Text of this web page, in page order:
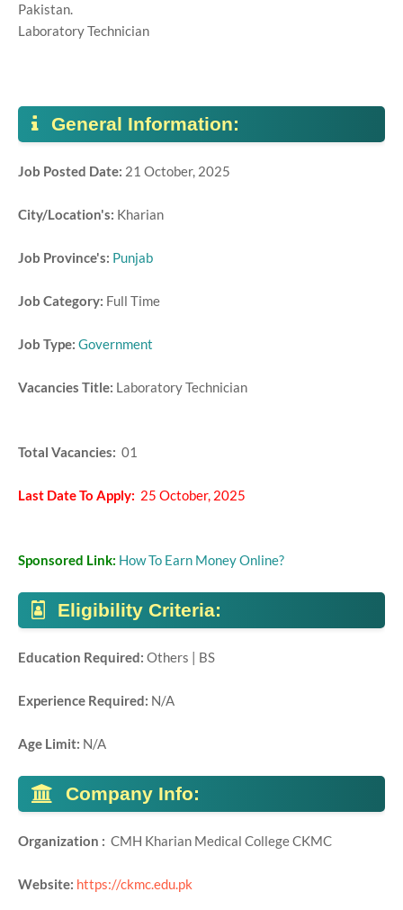
Pakistan.
Laboratory Technician
General Information:
Job Posted Date: 21 October, 2025
City/Location's: Kharian
Job Province's: Punjab
Job Category: Full Time
Job Type: Government
Vacancies Title: Laboratory Technician
Total Vacancies: 01
Last Date To Apply: 25 October, 2025
Sponsored Link: How To Earn Money Online?
Eligibility Criteria:
Education Required: Others | BS
Experience Required: N/A
Age Limit: N/A
Company Info:
Organization : CMH Kharian Medical College CKMC
Website: https://ckmc.edu.pk